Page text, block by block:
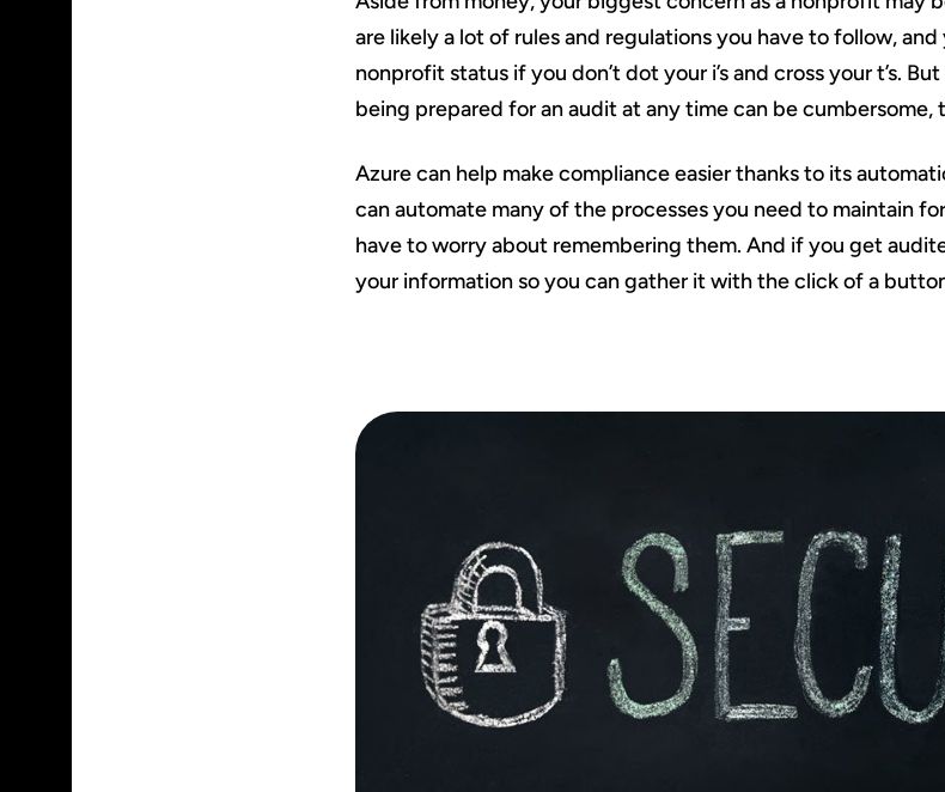
are likely a lot of rules and regulations you have to follow,
nonprofit status if you don’t dot your i’s and cross your t’s.
being prepared for an audit at any time can be cumbersome,
Azure can help make compliance easier thanks to its
can automate many of the processes you need to maintain
have to worry about remembering them. And if you get
your information so you can gather it with the click of a